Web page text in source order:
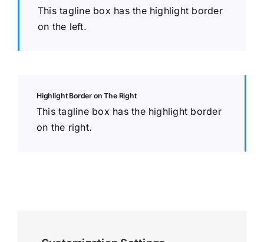
This tagline box has the highlight border
on the left.
Highlight Border on The Right
This tagline box has the highlight border
on the right.